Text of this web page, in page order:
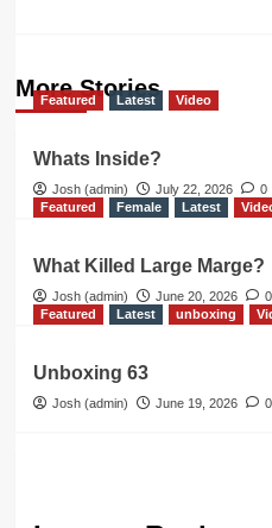
More Stories
Featured Latest Video
Whats Inside?
Josh (admin) July 22, 2026
0
Featured
Female Latest
What Killed Large Marge?
Josh (admin) June 20, 2026
0
Featured
Latest unboxing
Unboxing 63
Josh (admin) June 19, 2026 0